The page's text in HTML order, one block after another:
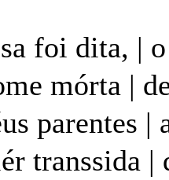
foi dita, |
mórta |
parentes |
transsida |